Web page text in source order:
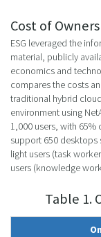
Cost of
ESG leveraged the
material, publicly
economics and
compares the costs
traditional hybrid
environment using
1,000 users, with
support 650 desktops
light users (task
users (knowledge
Table 1.